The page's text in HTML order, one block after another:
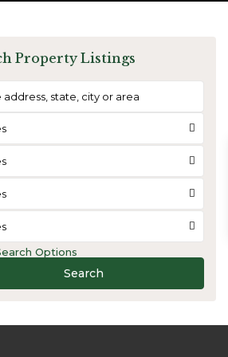
Property Listings
Options
Search